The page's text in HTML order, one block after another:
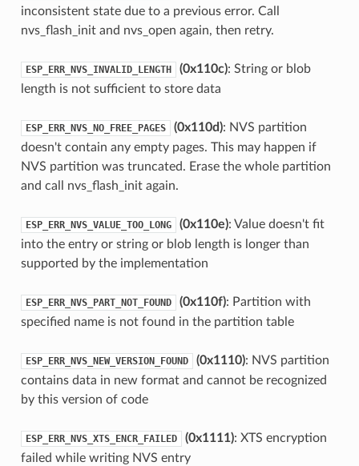
inconsistent state due to a previous error. Call
nvs_flash_init and nvs_open again, then retry.
ESP_ERR_NVS_INVALID_LENGTH (0x110c): String or blob
length is not sufficient to store data
ESP_ERR_NVS_NO_FREE_PAGES (0x110d): NVS partition
doesn't contain any empty pages. This may happen if
NVS partition was truncated. Erase the whole partition
and call nvs_flash_init again.
ESP_ERR_NVS_VALUE_TOO_LONG (0x110e): Value doesn't fit
into the entry or string or blob length is longer than
supported by the implementation
ESP_ERR_NVS_PART_NOT_FOUND (0x110f): Partition with
specified name is not found in the partition table
ESP_ERR_NVS_NEW_VERSION_FOUND (0x1110): NVS partition
contains data in new format and cannot be recognized
by this version of code
ESP_ERR_NVS_XTS_ENCR_FAILED (0x1111): XTS encryption
failed while writing NVS entry